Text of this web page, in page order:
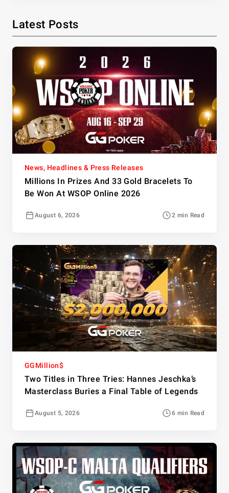
Latest Posts
News, Headlines & Press Releases
Millions In Prizes And 33 Gold Bracelets To
Be Won At WSOP Online 2026
August 6, 2026 2 min Read
GGMillion$
Two Titles in Three Tries: Hannes Jeschka’s
Masterclass Buries a Final Table of Legends
August 5, 2026 6 min Read